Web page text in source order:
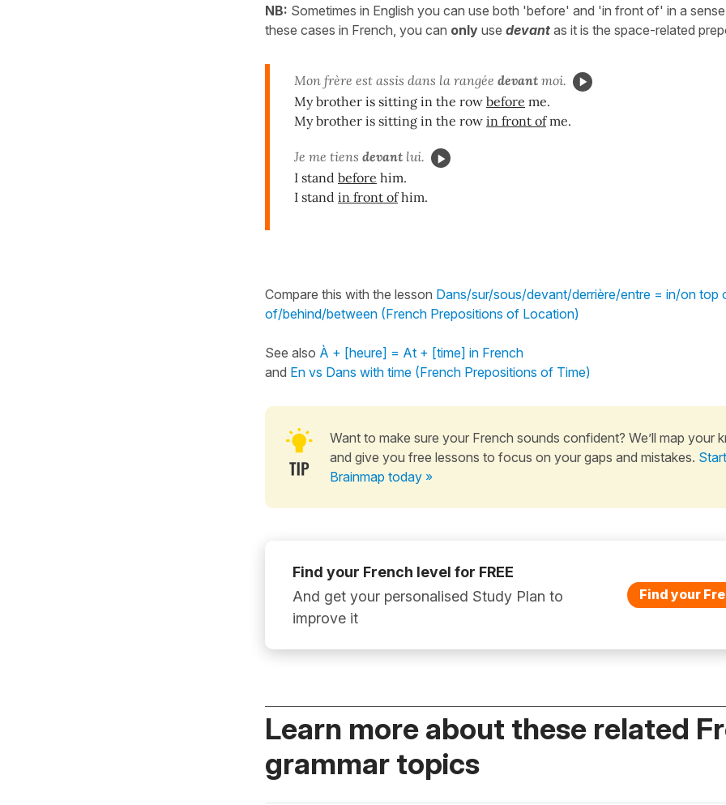
NB: Sometimes in English you can use both 'before' and 'in front of' in a
these cases in French, you can only use devant as it is the space-related
Mon frère est assis dans la rangée devant moi.
My brother is sitting in the row before me.
My brother is sitting in the row in front ofme.
Je me tiens devant lui.
I stand before him.
I stand in front ofhim.
Compare this with the lesson Dans/sur/sous/devant/derrière/entre = in/on top
of/behind/between (French Prepositions of Location)
See also À + [heure] = At + [time] in French
and En vs Dans with time (French Prepositions of Time)
Want to make sure your French sounds confident? We’ll map your
and give you free lessons to focus on your gaps and mistakes.
Brainmap today »
Find your French level for FREE
And get your personalised Study Plan to
improve it
Find your
Learn more about these related
grammar topics